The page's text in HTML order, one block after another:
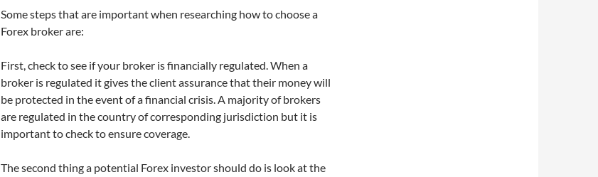
Some steps that are important when researching how to choose a
Forex broker are:
First, check to see if your broker is financially regulated. When a
broker is regulated it gives the client assurance that their money will
be protected in the event of a financial crisis. A majority of brokers
are regulated in the country of corresponding jurisdiction but it is
important to check to ensure coverage.
The second thing a potential Forex investor should do is look at the